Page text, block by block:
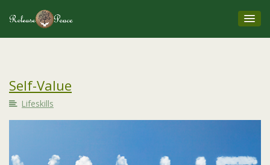
Self-Value
Lifeskills